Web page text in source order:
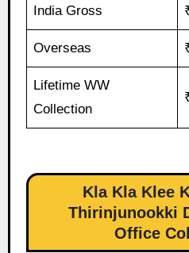
India Gross
Overseas
Lifetime WW
Collection
Kla Kla Klee
Thirinjunookki
Office